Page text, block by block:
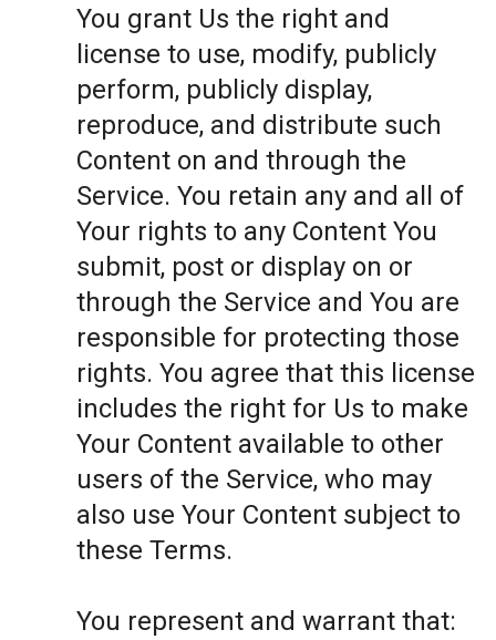
You grant Us the right and
license to use, modify, publicly
perform, publicly display,
reproduce, and distribute such
Content on and through the
Service. You retain any and all of
Your rights to any Content You
submit, post or display on or
through the Service and You are
responsible for protecting those
rights. You agree that this license
includes the right for Us to make
Your Content available to other
users of the Service, who may
also use Your Content subject to
these Terms.
You represent and warrant that: